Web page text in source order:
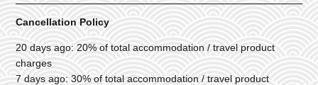
Cancellation Policy
20 days ago: 20% of total accommodation / travel product
charges
7 days ago: 30% of total accommodation / travel product